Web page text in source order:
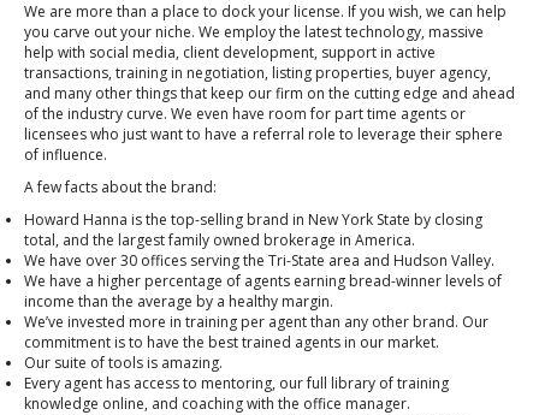
We are more than a place to dock your license. If you wish, we can help
you carve out your niche. We employ the latest technology, massive
help with social media, client development, support in active
transactions, training in negotiation, listing properties, buyer agency,
and many other things that keep our firm on the cutting edge and ahead
of the industry curve. We even have room for part time agents or
licensees who just want to have a referral role to leverage their sphere
of influence.
A few facts about the brand:
Howard Hanna is the top-selling brand in New York State by closing
total, and the largest family owned brokerage in America.
We have over 30 offices serving the Tri-State area and Hudson Valley.
We have a higher percentage of agents earning bread-winner levels of
income than the average by a healthy margin.
We’ve invested more in training per agent than any other brand. Our
commitment is to have the best trained agents in our market.
Our suite of tools is amazing.
Every agent has access to mentoring, our full library of training
knowledge online, and coaching with the office manager.